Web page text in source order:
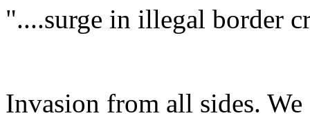
"....surge in illegal border
Invasion from all sides. We